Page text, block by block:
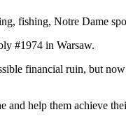
fishing, Notre Dame
#1974 in Warsaw.
financial ruin, but
help them achieve